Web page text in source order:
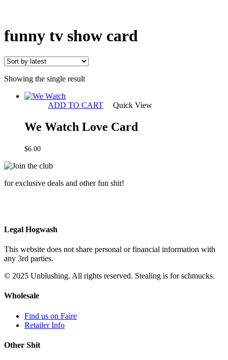
funny tv show card
Showing the single result
ADD TO CART Quick View
We Watch Love Card
$6.00
for exclusive deals and other fun shit!
Legal Hogwash
This website does not share personal or financial information with
any 3rd parties.
© 2025 Unblushing. All rights reserved. Stealing is for schmucks.
Wholesale
Find us on Faire
Retailer Info
Other Shit